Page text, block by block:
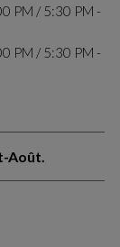
PM / 5:30 PM -
PM / 5:30 PM -
Août.